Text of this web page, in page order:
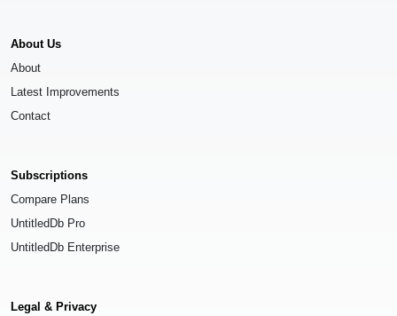
About Us
About
Latest Improvements
Contact
Subscriptions
Compare Plans
UntitledDb Pro
UntitledDb Enterprise
Legal & Privacy